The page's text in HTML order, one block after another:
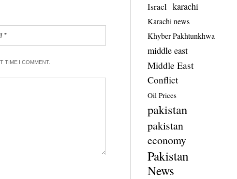
TIME I COMMENT.
Israel karachi
Karachi news
Khyber Pakhtunkhwa
middle east
Middle East
Conflict
Oil Prices
pakistan
pakistan
economy
Pakistan
News